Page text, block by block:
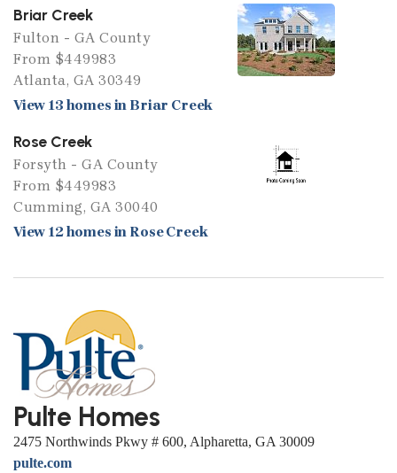
Briar Creek
Fulton - GA County
From $449983
Atlanta, GA 30349
View 13 homes in Briar Creek
Rose Creek
Forsyth - GA County
From $449983
Cumming, GA 30040
View 12 homes in Rose Creek
Pulte Homes
2475 Northwinds Pkwy # 600, Alpharetta, GA 30009
pulte.com